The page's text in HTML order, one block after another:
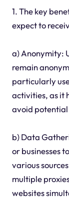
1. The key
expect to
a) Anonymity:
remain
particularly
activities, as it
avoid potential
b) Data
or businesses
various
multiple
websites